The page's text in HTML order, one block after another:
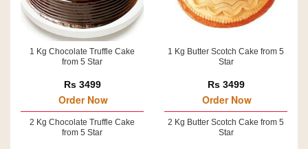
1 Kg Chocolate Truffle Cake
from 5 Star
Rs 3499
Order Now
2 Kg Chocolate Truffle Cake
from 5 Star
1 Kg Butter Scotch Cake from 5
Star
Rs 3499
Order Now
2 Kg Butter Scotch Cake from 5
Star